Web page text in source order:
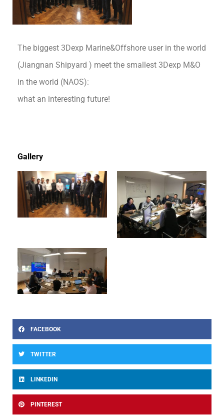
The biggest 3Dexp Marine&Offshore user in the world
(Jiangnan Shipyard ) meet the smallest 3Dexp M&O
in the world (NAOS):
what an interesting future!
Gallery
FACEBOOK
TWITTER
LINKEDIN
PINTEREST